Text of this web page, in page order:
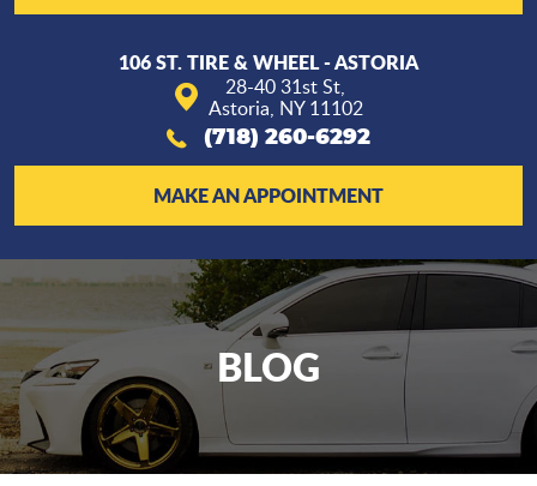
106 ST. TIRE & WHEEL - ASTORIA
28-40 31st St,
Astoria, NY 11102
(718) 260-6292
MAKE AN APPOINTMENT
BLOG